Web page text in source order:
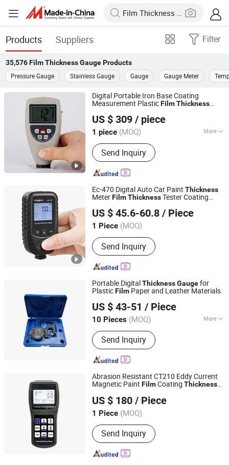
Products Suppliers Filter
35,576 Film Thickness GaugeProducts
Pressure Gauge
Stainless Gauge Gauge Gauge Meter
Digital Portable Iron Base Coating
Measurement PlasticFilmThickness
US $ 309 / piece
1 piece (MOQ) More
Main Products:Paint Thickness Meter,
Coating Thickness Gauge, Roughness
Tester, Hardness Tester, Moisture
Meter, Vibration Meter, Tension Tester,
Anemometer
Send Inquiry
Guangzhou Amittari Instruments Co., Ltd.
Guangdong, China
Since 2019
Ec-470 Digital Auto Car Paint Thickness
MeterFilmThicknessTester Coating
US $ 45.6-60.8 / Piece
1 Piece (MOQ)
Send Inquiry
Shenzhen Yowexa Measurement Technology Co., Ltd.
Guangdong, China
Since 2015
Portable DigitalThicknessGaugefor
PlasticFilm Paper and Leather Materials
US $ 43-51 / Piece
10 Pieces (MOQ) More
Main Products:Dial Indicators,
Micrometers, Calipers, Thickness
Gauges, Bore Gauges, Depth Gauges,
Height Gauges, Bevel Protractors, Oil
Pipe Thread Instruments, CNC Lathe
Send Inquiry
Deko Corporation
Shaanxi, China
Since 2016
Abrasion Resistant CT210 Eddy Current
Magnetic Paint FilmCoating Thickness
US $ 180 / Piece
1 Piece (MOQ)
Send Inquiry
Shandong IPRE Inspection Technology Co., Ltd
Shandong, China Since 2026